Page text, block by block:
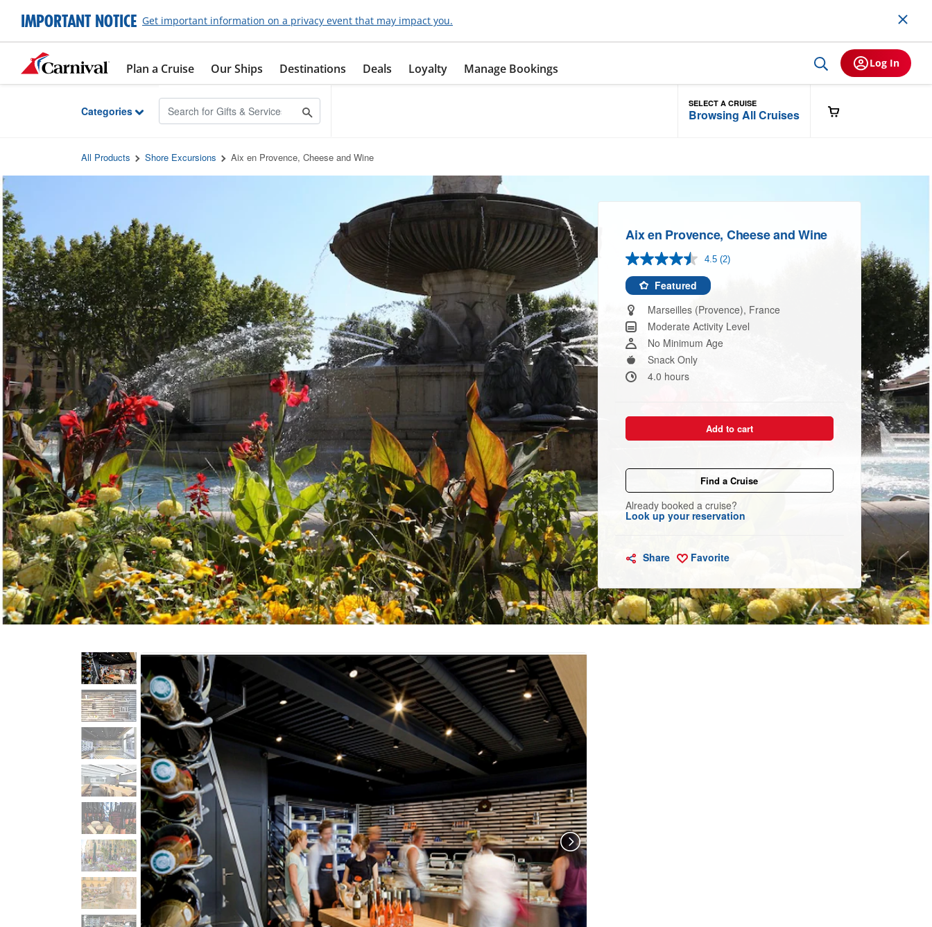
Skip to Main Content
IMPORTANT NOTICE Get important information on a privacy event that may impact you.
Plan a Cruise Our Ships Destinations Deals Loyalty Manage Bookings Log In
Categories
SELECT A CRUISE
Browsing All Cruises
All Products Shore Excursions Aix en Provence, Cheese and Wine
Aix en Provence, Cheese and Wine
4.5 Read
page
link.
(2)
Featured
Marseilles (Provence), France
Moderate Activity Level
No Minimum Age
Snack Only
4.0 hours
Add to cart
Find a Cruise
Already booked a cruise?
Look up your reservation
Share Favorite